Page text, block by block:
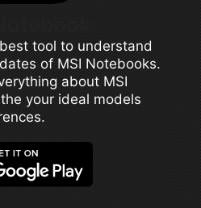
tool to understand
of MSI Notebooks.
about MSI
your ideal models